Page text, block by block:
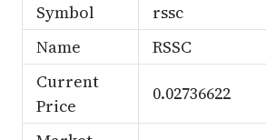
Symbol
rssc
Name
RSSC
Current
Price
0.02736622